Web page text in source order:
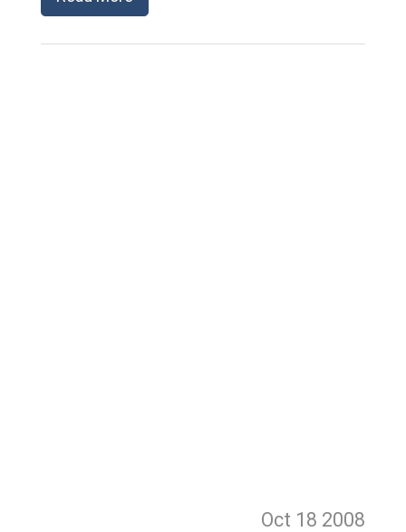
Oct 18 2008